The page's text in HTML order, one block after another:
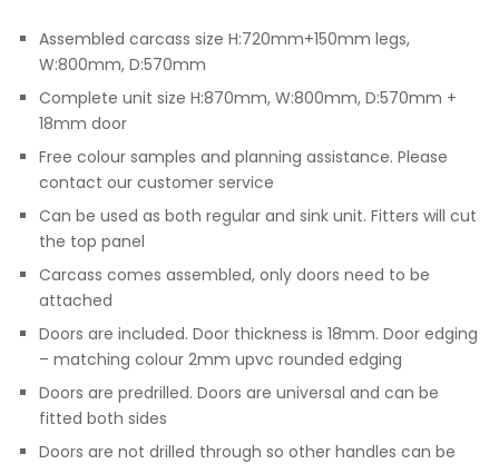
Assembled carcass size H:720mm+150mm legs,
W:800mm, D:570mm
Complete unit size H:870mm, W:800mm, D:570mm +
18mm door
Free colour samples and planning assistance. Please
contact our customer service
Can be used as both regular and sink unit. Fitters will cut
the top panel
Carcass comes assembled, only doors need to be
attached
Doors are included. Door thickness is 18mm. Door edging
– matching colour 2mm upvc rounded edging
Doors are predrilled. Doors are universal and can be
fitted both sides
Doors are not drilled through so other handles can be